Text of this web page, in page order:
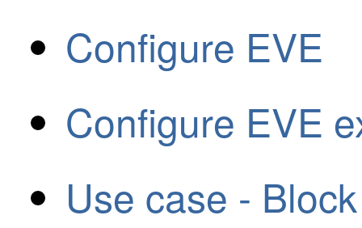
Configure EVE
Configure EVE
Use case -